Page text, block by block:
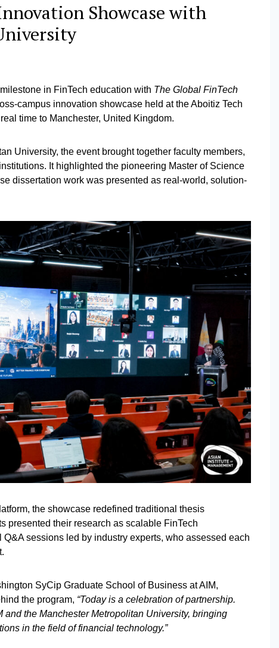
Showcase with
in FinTech education with The Global FinTech
campus innovation showcase held at the Aboitiz Tech
time to Manchester, United Kingdom.
University, the event brought together faculty members,
It highlighted the pioneering Master of Science
dissertation work was presented as real-world, solution-
the showcase redefined traditional thesis
presented their research as scalable FinTech
sessions led by industry experts, who assessed each
SyCip Graduate School of Business at AIM,
the program, “Today is a celebration of partnership.
the Manchester Metropolitan University, bringing
in the field of financial technology.”